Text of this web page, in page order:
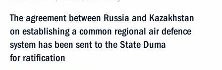
The agreement between Russia and Kazakhstan
on establishing a common regional air defence
system has been sent to the State Duma
for ratification